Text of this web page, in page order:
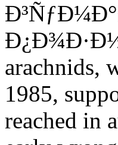
arachnids,
1985,
reached in